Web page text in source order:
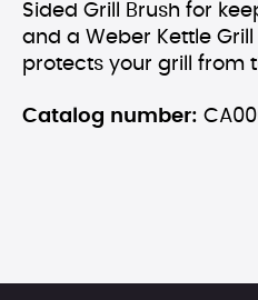
Sided Grill Brush for
and a Weber Kettle
protects your grill from
Catalog number: